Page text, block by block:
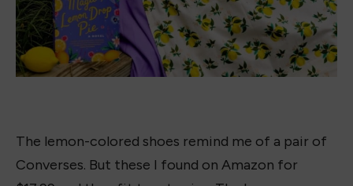
taught me things about myself, the world,
and society in ways I never thought
possible. It is thanks to books I know who
I am and allowed me to discover my
voice of a story, bringing it to life on the
pages. Thanks to every bookish bestie in